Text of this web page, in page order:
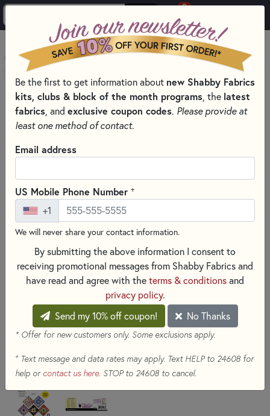
0
MENU
HOME
QUILT PATTERNS & BOOKS
QUILTING PATTERNS BY DESIGNER
PLUMEASY PATTERNS FOR QUILTING
Be the first to get information about new Shabby Fabrics
kits, clubs & block of the month programs , the latest
fabrics , and exclusive coupon codes. Please provide at
least one method of contact.
Email address
US Mobile Phone Number +
+1
We will never share your contact information.
By submitting the above information I consent to
receiving promotional messages from Shabby Fabrics and
have read and agree with theterms & conditionsand
privacy policy.
Send my 10% off coupon!
No Thanks
* Offer for new customers only. Some exclusions apply.
+Text message and data rates may apply. Text HELP to 24608 for
help or contact us here. STOP to 24608 to cancel.